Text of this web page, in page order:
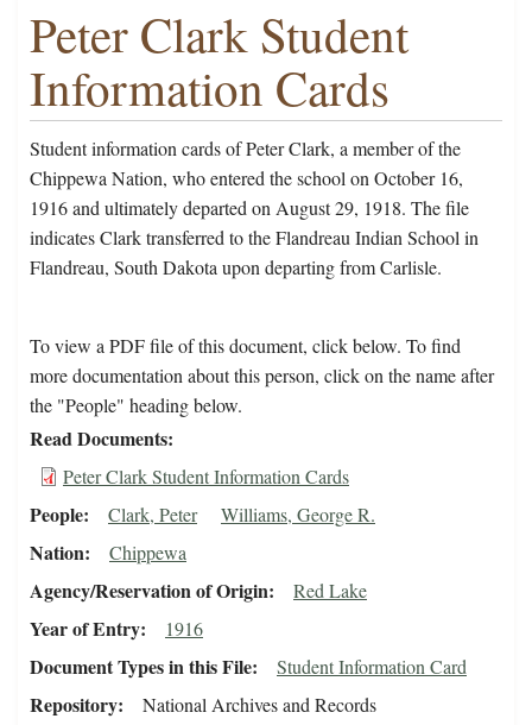
Peter Clark Student
Information Cards
Student information cards of Peter Clark, a member of the
Chippewa Nation, who entered the school on October 16,
1916 and ultimately departed on August 29, 1918. The file
indicates Clark transferred to the Flandreau Indian School in
Flandreau, South Dakota upon departing from Carlisle.
To view a PDF file of this document, click below. To find
more documentation about this person, click on the name after
the "People" heading below.
Read Documents
Peter Clark Student Information Cards
People Clark, Peter Williams, George R.
Nation Chippewa
Agency/Reservation of Origin Red Lake
Year of Entry 1916
Document Types in this File Student Information Card
Repository
National Archives and Records